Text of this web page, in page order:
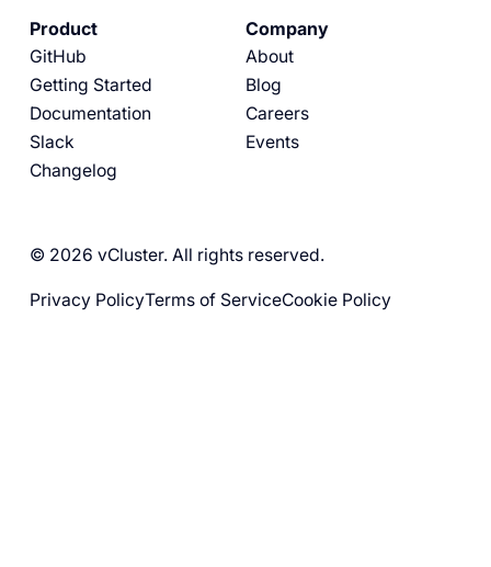
Product
GitHub
Getting Started
Documentation
Slack
Changelog
Company
About
Blog
Careers
Events
© 2026 vCluster. All rights reserved.
Privacy PolicyTerms of ServiceCookie Policy